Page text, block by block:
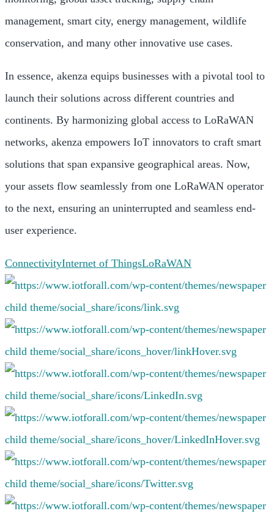
management, smart city, energy management, wildlife
conservation, and many other innovative use cases.
In essence, akenza equips businesses with a pivotal tool to
launch their solutions across different countries and
continents. By harmonizing global access to LoRaWAN
networks, akenza empowers IoT innovators to craft smart
solutions that span expansive geographical areas. Now,
your assets flow seamlessly from one LoRaWAN operator
to the next, ensuring an uninterrupted and seamless end-
user experience.
ConnectivityInternet of ThingsLoRaWAN